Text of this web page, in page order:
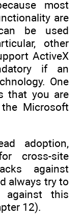
most
are
be used
other
ActiveX
if an
One
that you are
Microsoft
adoption,
cross-site
against
always try to
against this
12).